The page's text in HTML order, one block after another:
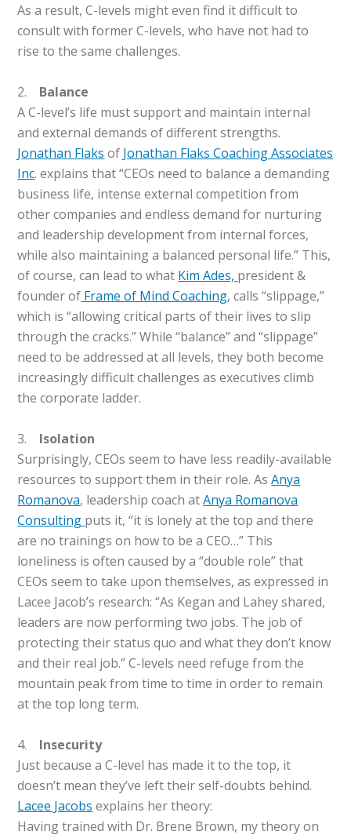
As a result, C-levels might even find it difficult to
consult with former C-levels, who have not had to
rise to the same challenges.
2.
Balance
A C-level’s life must support and maintain internal
and external demands of different strengths.
Jonathan Flaks of Jonathan Flaks Coaching Associates
Inc. explains that “CEOs need to balance a demanding
business life, intense external competition from
other companies and endless demand for nurturing
and leadership development from internal forces,
while also maintaining a balanced personal life.” This,
of course, can lead to what Kim Ades, president &
founder of Frame of Mind Coaching, calls “slippage,”
which is “allowing critical parts of their lives to slip
through the cracks.” While “balance” and “slippage”
need to be addressed at all levels, they both become
increasingly difficult challenges as executives climb
the corporate ladder.
3.
Isolation
Surprisingly, CEOs seem to have less readily-available
resources to support them in their role. AsAnya
Romanova, leadership coach atAnya Romanova
Consulting puts it, “it is lonely at the top and there
are no trainings on how to be a CEO…” This
loneliness is often caused by a “double role” that
CEOs seem to take upon themselves, as expressed in
Lacee Jacob’s research: “As Kegan and Lahey shared,
leaders are now performing two jobs. The job of
protecting their status quo and what they don’t know
and their real job.” C-levels need refuge from the
mountain peak from time to time in order to remain
at the top long term.
4. Insecurity
Just because a C-level has made it to the top, it
doesn’t mean they’ve left their self-doubts behind.
Lacee Jacobs explains her theory:
Having trained with Dr. Brene Brown, my theory on